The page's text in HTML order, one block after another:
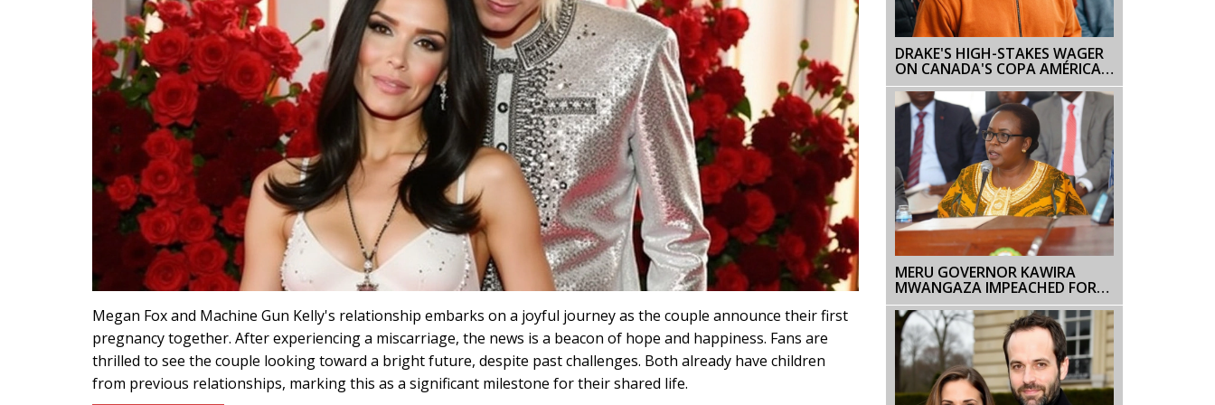
Megan Fox and Machine Gun Kelly's relationship embarks on a joyful journey as the couple announce their first
pregnancy together. After experiencing a miscarriage, the news is a beacon of hope and happiness. Fans are
thrilled to see the couple looking toward a bright future, despite past challenges. Both already have children
from previous relationships, marking this as a significant milestone for their shared life.
DRAKE'S HIGH-STAKES WAGER
ON CANADA'S COPA AMÉRICA
CLASH AGAINST ARGENTINA
MERU GOVERNOR KAWIRA
MWANGAZA IMPEACHED FOR
THIRD TIME AMID
ALLEGATIONS OF MISCONDUCT
AND LEGAL VIOLATIONS